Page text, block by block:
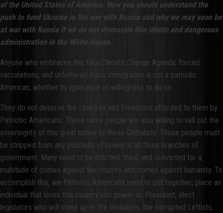
of the United States of America. Now you should understand the
push to fund Ukraine in the war with Russia and why we may soon be
at war with Russia if we do not dismantle this idiotic and dangerous
administration in the White House.
Anyone who embraces this fake Climate Change Agenda, forced
vaccinations, and unfettered mass immigration is not a patriotic
American, whether by ignorance or willingness to do so.
They do not deserve the Liberties and Freedoms afforded to them by
Patriotic Americans. These same people are also willing to sell out the
sovereignty of this great nation to these Globalists. These people must
be stripped from any positions of power in all three branches of
government. Many need to be indicted, tried, and convicted for a
multitude of crimes against the country and crimes against humanity. To
accomplish this, we Patriotic Americans need to pull together, place an
individual that loves this country into power as President, elect
legislators who will stand up to the Globalists, the corrupted Leftists,